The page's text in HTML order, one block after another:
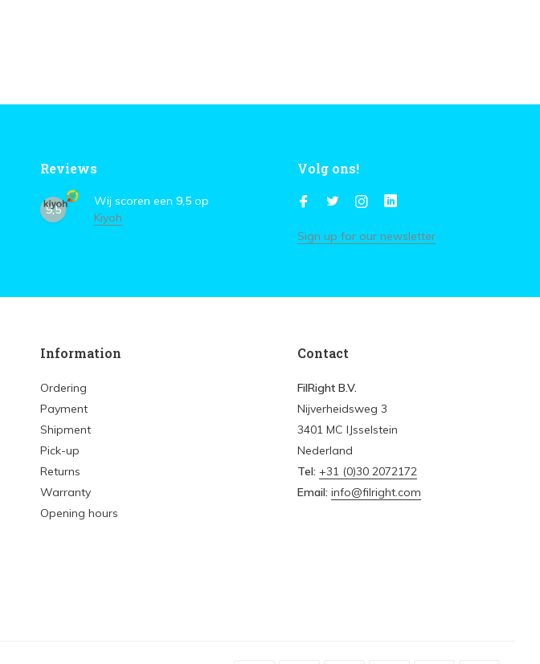
Reviews
9,5
Wij scoren een 9,5 op
Kiyoh
Volg ons!
Sign up for our newsletter
Information
Ordering
Payment
Shipment
Pick-up
Returns
Warranty
Opening hours
Contact
FilRight B.V.
Nijverheidsweg 3
3401 MC IJsselstein
Nederland
Tel: +31 (0)30 2072172
Email: info@filright.com